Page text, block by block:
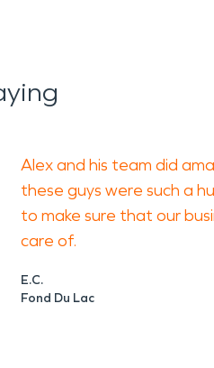
Alex and his team did
these guys were such a
to make sure that our
care of.
E.C.
Fond Du Lac